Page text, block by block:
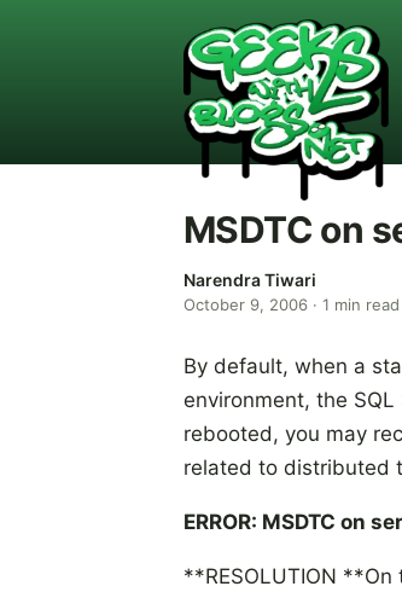
MSDTC on
Narendra Tiwari
October 9, 2006 · 1 min read
By default, when a
environment, the
rebooted, you may
related to distributed
ERROR: MSDTC on
**RESOLUTION